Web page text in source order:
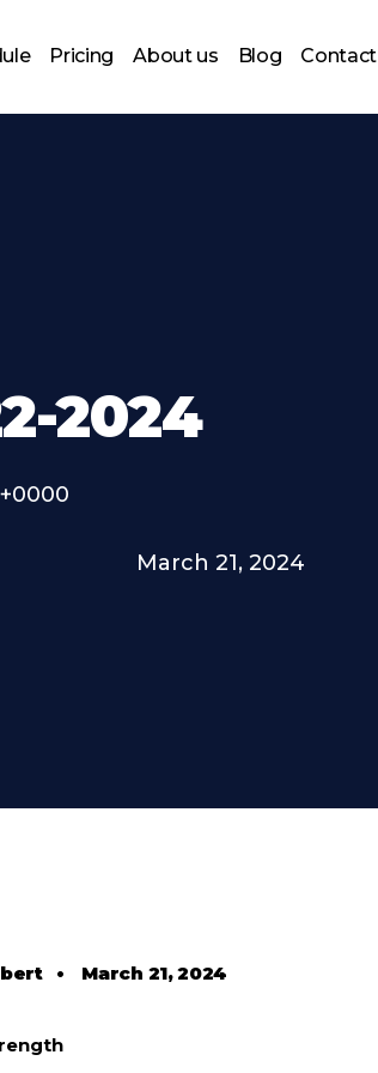
Pricing About us Blog Contact
2024
March 21, 2024
• March 21, 2024